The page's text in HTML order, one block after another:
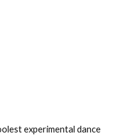
experimental dance